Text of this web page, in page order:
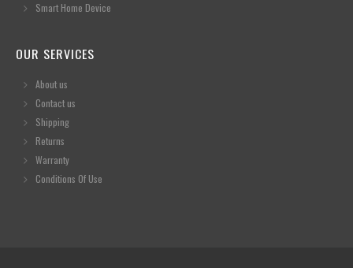
Smart Home Device
OUR SERVICES
About us
Contact us
Shipping
Returns
Warranty
Conditions Of Use